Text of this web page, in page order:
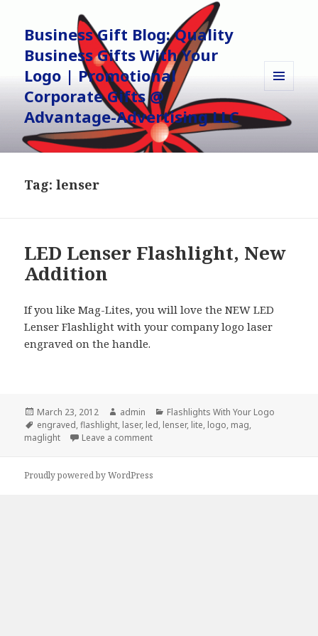
Business Gift Blog: Quality
Business Gifts With Your
Logo | Promotional
Corporate Gifts @
Advantage-Advertising LLC
AND
WIDGETS
Tag:lenser
LED Lenser Flashlight, New
Addition
If you like Mag-Lites, you will love the NEW LED
Lenser Flashlight with your company logo laser
engraved on the handle.
Posted
on
March 23, 2012 Author
admin Categories
Flashlights With Your Logo
Tags
engraved,flashlight, laser, led, lenser, lite, logo, mag,
maglight
Leave a commenton LED Lenser Flashlight, New Addition
Proudly powered by WordPress